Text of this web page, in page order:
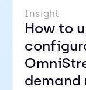
Insight
How to
demand